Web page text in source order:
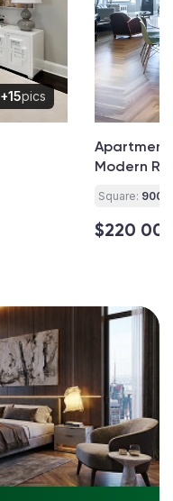
+15pics
Apartment
Modern
Square: 900 ft
$220